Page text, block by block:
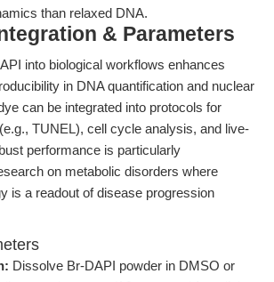
than relaxed DNA.
& Parameters
into biological workflows enhances
in DNA quantification and nuclear
can be integrated into protocols for
TUNEL), cell cycle analysis, and live-
performance is particularly
on metabolic disorders where
is a readout of disease progression
Dissolve Br-DAPI powder in DMSO or